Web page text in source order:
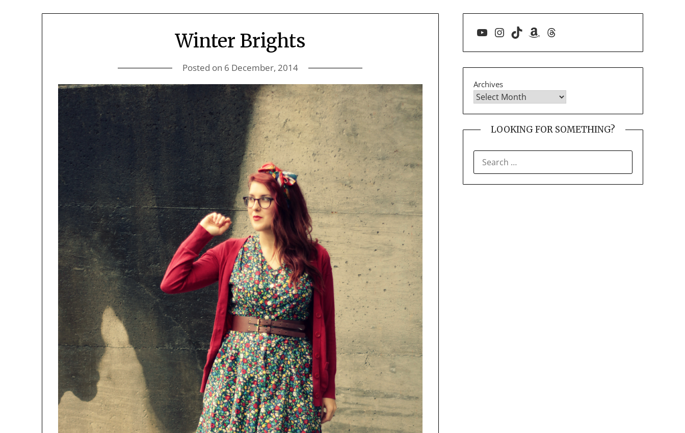
Winter Brights
Posted on 6 December, 2014
YouTube
Instagram
TikTokAmazon
Threads
Archives
LOOKING FOR SOMETHING?
FOR: